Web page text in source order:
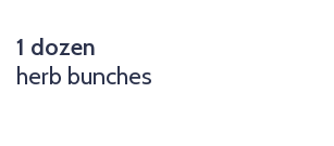
1 dozen
herb bunches